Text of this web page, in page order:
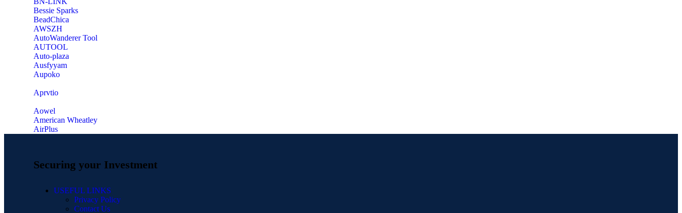
‎Bessie Sparks
‎BeadChica
‎AWSZH
‎AutoWanderer Tool
AUTOOL
‎Auto-plaza
‎Ausfyyam
‎Aupoko
‎Aprvtio
Aowel
American Wheatley
AirPlus
Securing your Investment
USEFUL LINKS
Privacy Policy
Contact Us